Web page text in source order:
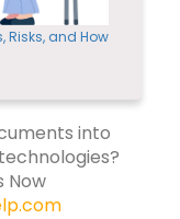
Risks, and How
into
Now